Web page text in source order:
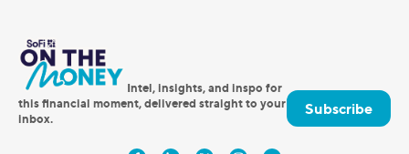
Intel, insights, and inspo for
this financial moment, delivered straight to your
inbox.
Subscribe